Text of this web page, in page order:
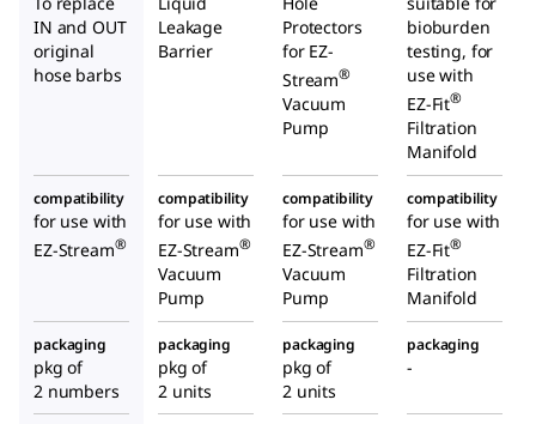
IN and OUT
original
hose barbs
Leakage
Barrier
Protectors
for EZ-
Stream®
Vacuum
Pump
bioburden
testing, for
use with
EZ-Fit®
Filtration
Manifold
compatibility
for use with
EZ-Stream®
compatibility
for use with
EZ-Stream®
Vacuum
Pump
compatibility
for use with
EZ-Stream®
Vacuum
Pump
compatibility
for use with
EZ-Fit®
Filtration
Manifold
packaging
pkg of
2 numbers
packaging
pkg of
2 units
packaging
pkg of
2 units
packaging
-